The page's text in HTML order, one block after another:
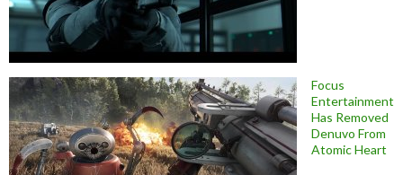
Focus
Entertainment
Has Removed
Denuvo From
Atomic Heart